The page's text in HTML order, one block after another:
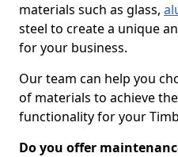
materials such as glass,
steel to create a unique
for your business.
Our team can help you
of materials to achieve
functionality for your
Do you offer